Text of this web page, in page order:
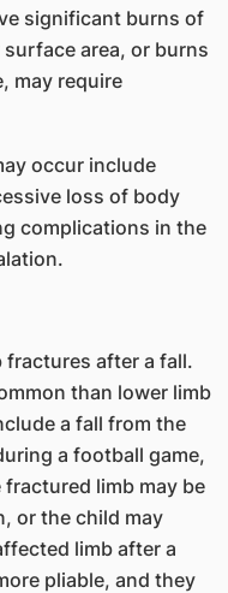
significant burns of
area, or burns
may require
occur include
loss of body
complications in the
after a fall.
than lower limb
a fall from the
a football game,
limb may be
or the child may
limb after a
pliable, and they